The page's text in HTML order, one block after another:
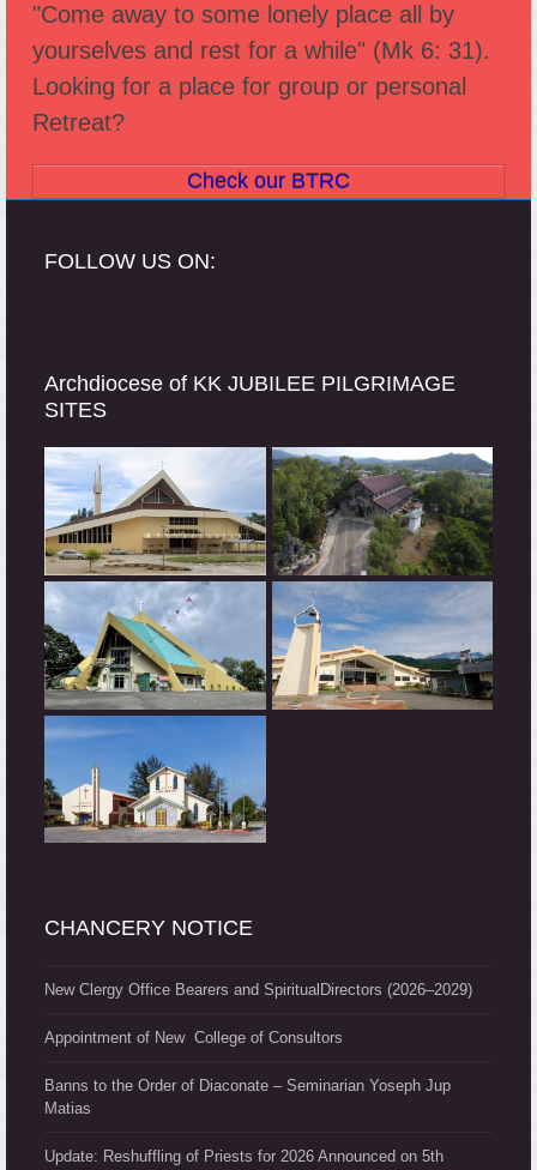
"Come away to some lonely place all by
yourselves and rest for a while" (Mk 6: 31).
Looking for a place for group or personal
Retreat?
Check our BTRC
FOLLOW US ON:
Archdiocese of KK JUBILEE PILGRIMAGE
SITES
CHANCERY NOTICE
New Clergy Office Bearers and SpiritualDirectors (2026–2029)
Appointment of New College of Consultors
Banns to the Order of Diaconate – Seminarian Yoseph Jup
Matias
Update: Reshuffling of Priests for 2026 Announced on 5th